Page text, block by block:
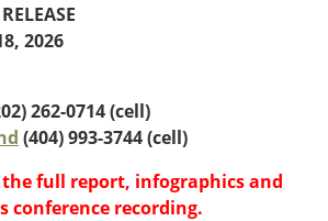
2026
262-0714 (cell)
(404) 993-3744 (cell)
full report, infographics and
conference recording.